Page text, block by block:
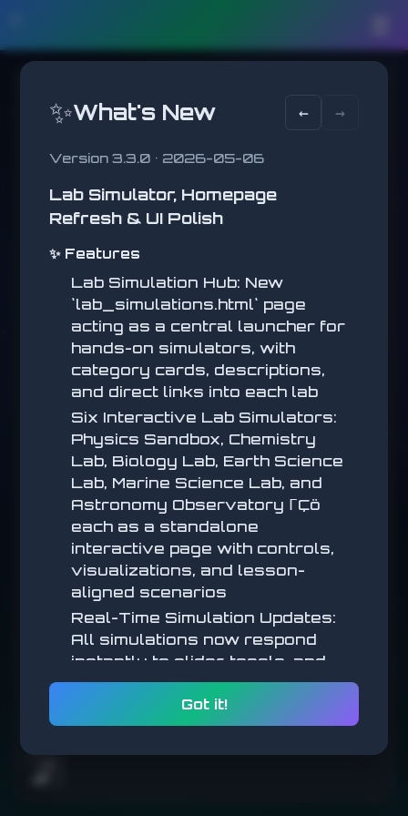
PLATFORMER
1
COINS
0
BEST
0
Arrow keys / WASD to move. Space / Up to jump. Double-jump in
air!
PLATFORMER
Jump across platforms,
collect coins, reach the flag!
WASD/Arrows to Move | Space to Jump
START
✨What's New ← →
Version 3.3.0 • 2026-05-06
Lab Simulator, Homepage
Refresh & UI Polish
✨ Features
Lab Simulation Hub: New
`lab_simulations.html` page
acting as a central launcher for
hands-on simulators, with
category cards, descriptions,
and direct links into each lab
Six Interactive Lab Simulators:
Physics Sandbox, Chemistry
Lab, Biology Lab, Earth Science
Lab, Marine Science Lab, and
Astronomy Observatory ΓÇö
each as a standalone
interactive page with controls,
visualizations, and lesson-
aligned scenarios
Real-Time Simulation Updates:
All simulations now respond
instantly to slider, toggle, and
parameter changes (no submit
step) for a more tactile,
exploratory feel
Math Simulations: New
Got it!